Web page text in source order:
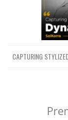
CAPTURING